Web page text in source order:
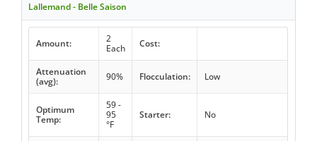
Lallemand - Belle Saison
Amount:
2
Each
Cost:
Attenuation
(avg):
90% Flocculation: Low
Optimum
Temp:
59 -
95
°F
Starter: No